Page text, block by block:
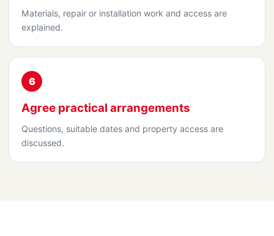
Materials, repair or installation work and access are
explained.
6
Agree practical arrangements
Questions, suitable dates and property access are
discussed.